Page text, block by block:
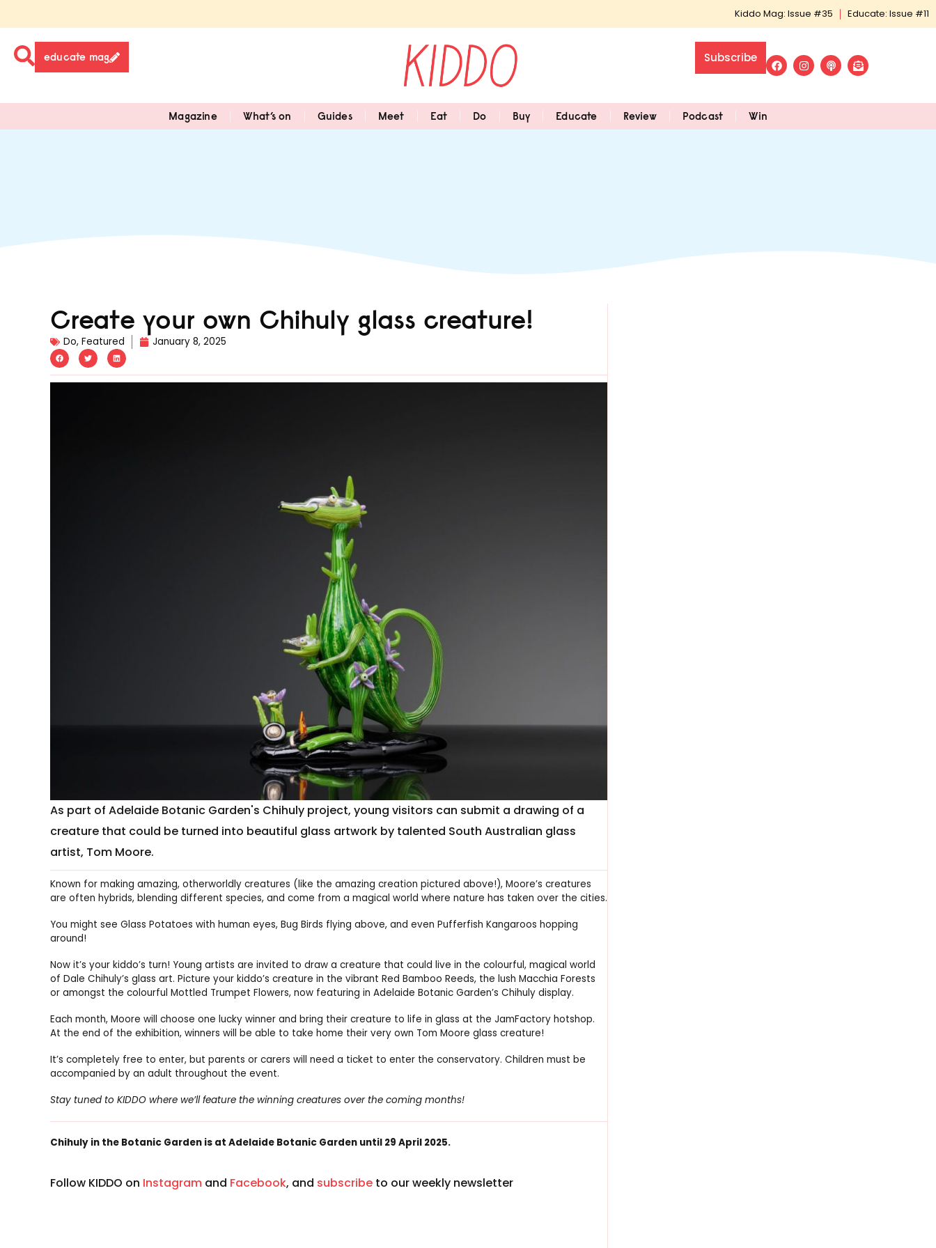
Kiddo Mag: Issue #35 Educate: Issue #11
educate mag Subscribe
Magazine What’s on Guides Meet Eat Do Buy Educate Review Podcast Win
Create your own Chihuly glass creature!
Do,Featured January 8, 2025
As part of Adelaide Botanic Garden's Chihuly project, young visitors can submit a drawing of a
creature that could be turned into beautiful glass artwork by talented South Australian glass
artist, Tom Moore.
Known for making amazing, otherworldly creatures (like the amazing creation pictured above!), Moore’s creatures
are often hybrids, blending different species, and come from a magical world where nature has taken over the cities.
You might see Glass Potatoes with human eyes, Bug Birds flying above, and even Pufferfish Kangaroos hopping
around!
Now it’s your kiddo’s turn! Young artists are invited to draw a creature that could live in the colourful, magical world
of Dale Chihuly’s glass art. Picture your kiddo’s creature in the vibrant Red Bamboo Reeds, the lush Macchia Forests
or amongst the colourful Mottled Trumpet Flowers, now featuring in Adelaide Botanic Garden’s Chihuly display.
Each month, Moore will choose one lucky winner and bring their creature to life in glass at the JamFactory hotshop.
At the end of the exhibition, winners will be able to take home their very own Tom Moore glass creature!
It’s completely free to enter, but parents or carers will need a ticket to enter the conservatory. Children must be
accompanied by an adult throughout the event.
Stay tuned to KIDDO where we’ll feature the winning creatures over the coming months!
Chihuly in the Botanic Garden is at Adelaide Botanic Garden until 29 April 2025.
Follow KIDDO on Instagram and Facebook, and subscribe to our weekly newsletter